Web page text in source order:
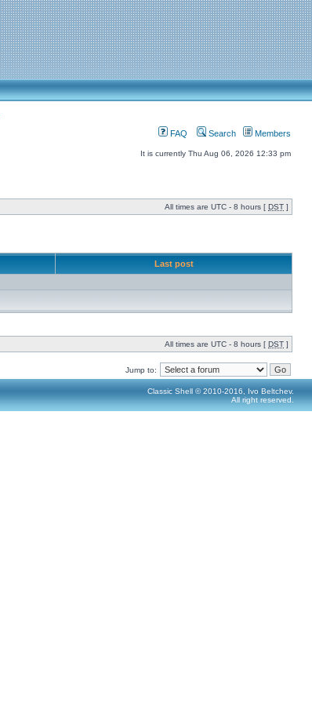
FAQ Search Members
It is currently Thu Aug 06, 2026 12:33 pm
All times are UTC - 8 hours [ DST ]
Last post
All times are UTC - 8 hours [ DST ]
Jump to:
Classic Shell © 2010-2016, Ivo Beltchev.
All right reserved.